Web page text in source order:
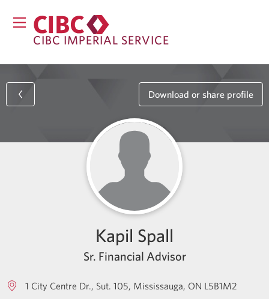
CIBC IMPERIAL SERVICE
Download or share profile
Kapil Spall
Sr. Financial Advisor
1 City Centre Dr., Sut. 105 Mississauga ON L5B1M2